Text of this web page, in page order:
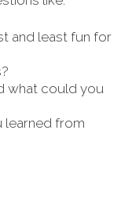
and least fun for
what could you
learned from